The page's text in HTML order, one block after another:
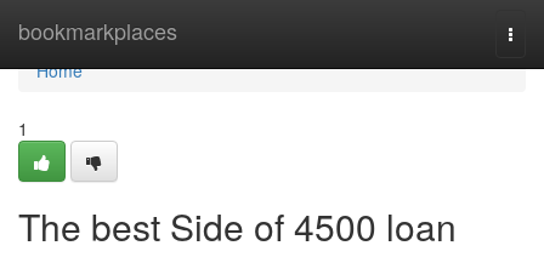
bookmarkplaces
Home
Home
1
The best Side of 4500 loan